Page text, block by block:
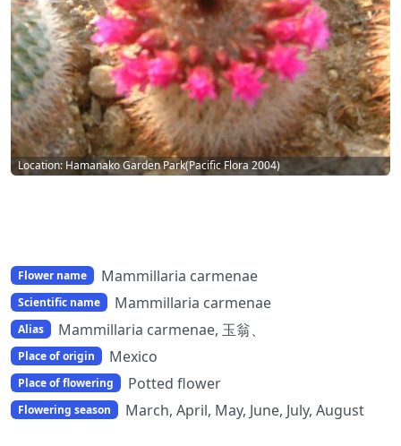
Location: Hamanako Garden Park(Pacific Flora 2004)
Flower name Mammillaria carmenae
Scientific name Mammillaria carmenae
Alias Mammillaria carmenae, 玉翁、
Place of origin Mexico
Place of flowering Potted flower
Flowering season March, April, May, June, July, August